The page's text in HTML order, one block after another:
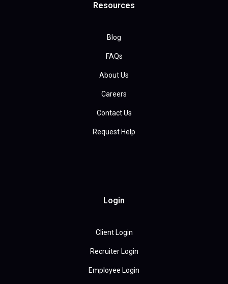
Resources
Blog
FAQs
About Us
Careers
Contact Us
Request Help
Login
Client Login
Recruiter Login
Employee Login